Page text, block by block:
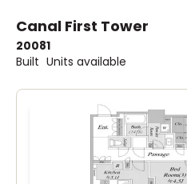
Canal First Tower
2008
Built
1
Units available